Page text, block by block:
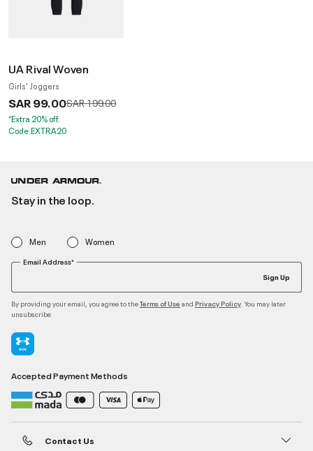
UA Rival Woven
Girls' Joggers
SAR 99.00Price reduced from
SAR 199.00to
*Extra 20% off.
Code:EXTRA20
Stay in the loop.
Men Women
Email Address*
Sign Up
By providing your email, you agree to theTerms of Use and Privacy Policy . You may later
unsubscribe
Accepted Payment Methods
Contact Us